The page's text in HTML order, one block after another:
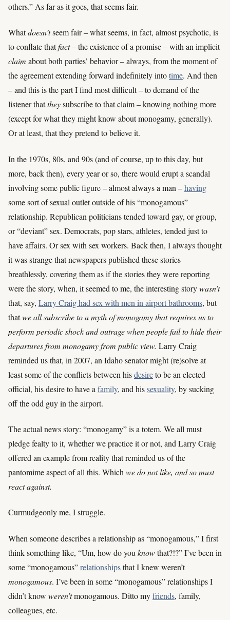
others.” As far as it goes, that seems fair.
Whatdoesn’tseem fair – what seems, in fact, almost psychotic, is
to conflate thatfact– the existence of a promise – with an implicit
claim about both parties’ behavior – always, from the moment of
the agreement extending forward indefinitely intotime. And then
– and this is the part I find most difficult – to demand of the
listener thattheysubscribe to that claim – knowing nothing more
(except for what they might know about monogamy, generally).
Or at least, that they pretend to believe it.
In the 1970s, 80s, and 90s (and of course, up to this day, but
more, back then), every year or so, there would erupt a scandal
involving some public figure – almost always a man –having
some sort of sexual outlet outside of his “monogamous”
relationship. Republican politicians tended toward gay, or group,
or “deviant” sex. Democrats, pop stars, athletes, tended just to
have affairs. Or sex with sex workers. Back then, I always thought
it was strange that newspapers published these stories
breathlessly, covering them as if the stories they were reporting
were the story, when, it seemed to me, the interesting storywasn’t
that, say, Larry Craig had sex with men in airport bathrooms, but
thatwe all subscribe to a myth of monogamy that requires us to
perform periodic shock and outrage when people fail to hide their
departures from monogamy from public view. Larry Craig
reminded us that, in 2007, an Idaho senator might (re)solve at
least some of the conflicts between hisdesireto be an elected
official, his desire to have a family, and hissexuality, by sucking
off the odd guy in the airport.
The actual news story: “monogamy” is a totem. We all must
pledge fealty to it, whether we practice it or not, and Larry Craig
offered an example from reality that reminded us of the
pantomime aspect of all this. Which we do not like, and so must
react against.
Curmudgeonly me, I struggle.
When someone describes a relationship as “monogamous,” I first
think something like, “Um, how do you knowthat?!?” I’ve been in
some “monogamous”relationshipsthat I knew weren’t
monogamous. I’ve been in some “monogamous” relationships I
didn’t know weren’tmonogamous. Ditto myfriends, family,
colleagues, etc.